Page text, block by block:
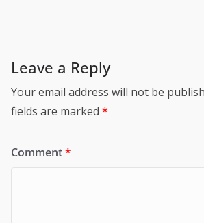
Leave a Reply
Your email address will not be
fields are marked *
Comment*